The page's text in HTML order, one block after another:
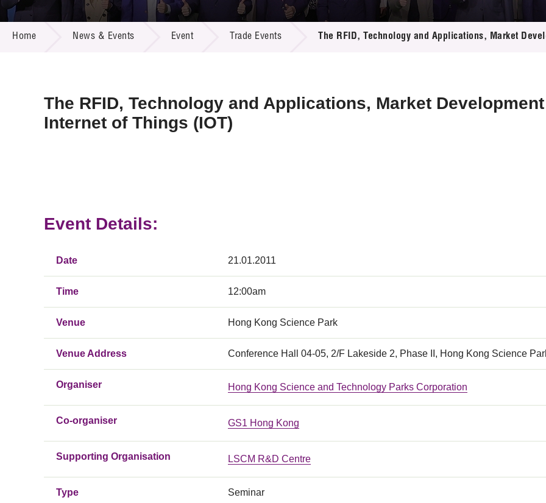
Call for Proposals
R&D Project Database
Resource Center
Multi-media
Home News & Events Event Trade Events The RFID, Technology and Applications, Market
The RFID, Technology and Applications, Market
Internet of Things (IOT)
Event Details:
Date 21.01.2011
Time 12:00am
Venue Hong Kong Science Park
Venue Address Conference Hall 04-05, 2/F Lakeside 2, Phase II, Hong Kong Science
Organiser Hong Kong Science and Technology Parks Corporation
Co-organiser GS1 Hong Kong
Supporting Organisation LSCM R&D Centre
Type Seminar